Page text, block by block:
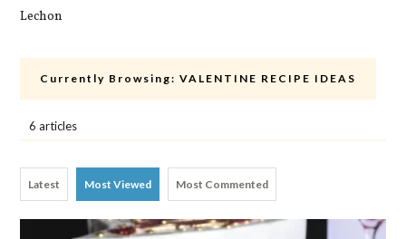
Lechon
Currently Browsing: VALENTINE RECIPE IDEAS
6 articles
Latest Most Viewed Most Commented